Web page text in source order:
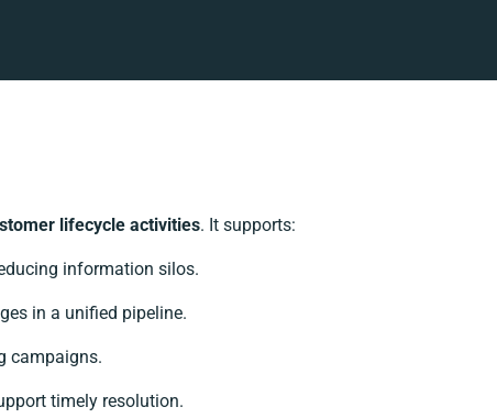
lifecycle activities. It supports:
information silos.
in a unified pipeline.
campaigns.
timely resolution.